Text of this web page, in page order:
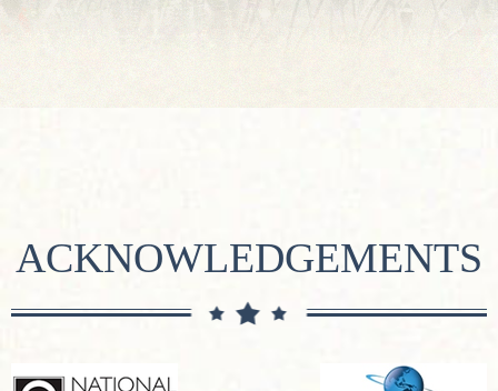
ACKNOWLEDGEMENTS